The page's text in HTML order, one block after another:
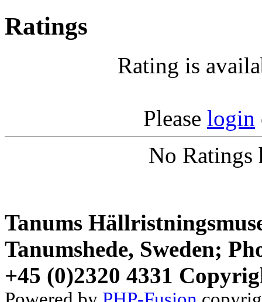
Ratings
Rating is
Please login
No Ratings
Tanums
Tanumshede, Sweden;
+45 (0)2320 4331